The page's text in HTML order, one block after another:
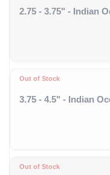
2.75 - 3.75" - Indian
Out of Stock
3.75 - 4.5" - Indian
Out of Stock